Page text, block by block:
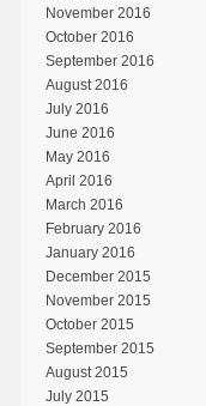
November 2016
October 2016
September 2016
August 2016
July 2016
June 2016
May 2016
April 2016
March 2016
February 2016
January 2016
December 2015
November 2015
October 2015
September 2015
August 2015
July 2015